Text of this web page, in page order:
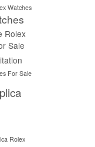
Watches
Rolex
Sale
For Sale
Rolex